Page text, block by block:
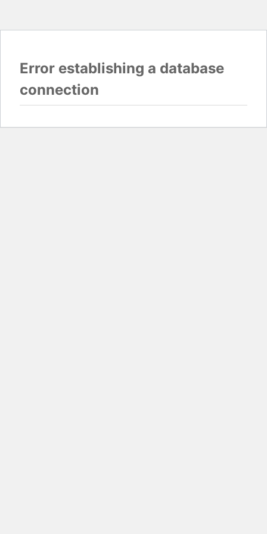
Error establishing a database
connection